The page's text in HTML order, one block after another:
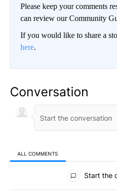
Please keep your comments
can review our Community
If you would like to share a
here.
Conversation
ALL COMMENTS
All Comments
Start the